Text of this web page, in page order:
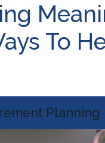
To
Planning